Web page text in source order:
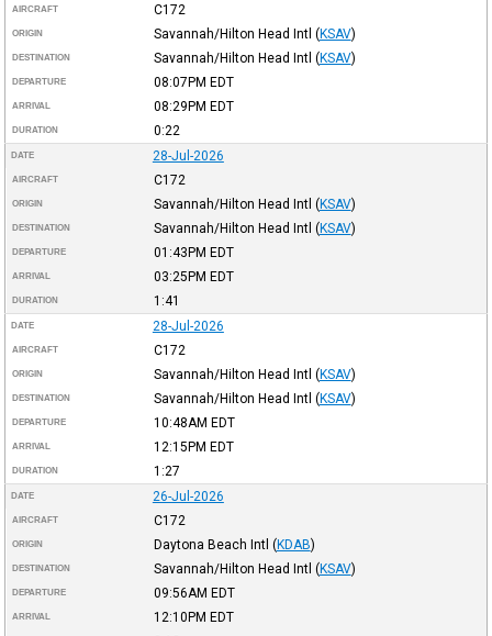
AIRCRAFT C172
ORIGIN Savannah/Hilton Head Intl (KSAV)
DESTINATION Savannah/Hilton Head Intl (KSAV)
DEPARTURE 08:07PM EDT
ARRIVAL 08:29PM EDT
DURATION 0:22
DATE 28-Jul-2026
AIRCRAFT C172
ORIGIN Savannah/Hilton Head Intl (KSAV)
DESTINATION Savannah/Hilton Head Intl (KSAV)
DEPARTURE 01:43PM EDT
ARRIVAL 03:25PM EDT
DURATION 1:41
DATE 28-Jul-2026
AIRCRAFT C172
ORIGIN Savannah/Hilton Head Intl (KSAV)
DESTINATION Savannah/Hilton Head Intl (KSAV)
DEPARTURE 10:48AM EDT
ARRIVAL 12:15PM EDT
DURATION 1:27
DATE 26-Jul-2026
AIRCRAFT C172
ORIGIN Daytona Beach Intl (KDAB)
DESTINATION Savannah/Hilton Head Intl (KSAV)
DEPARTURE 09:56AM EDT
ARRIVAL 12:10PM EDT